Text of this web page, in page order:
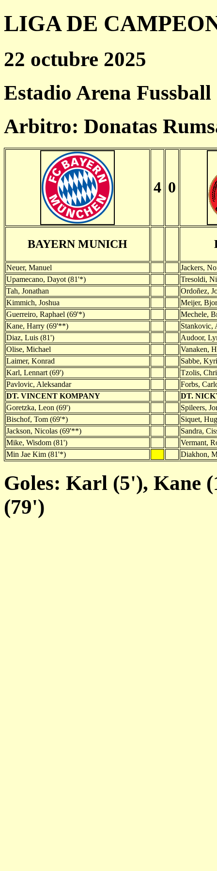
LIGA DE
22 octubre 2025
Estadio Arena
Arbitro: Donatas
4 0
BAYERN MUNICH
Neuer, Manuel
Jackers,
Upamecano, Dayot (81'*)
Tresoldi,
Tah, Jonathan
Ordoñez,
Kimmich, Joshua
Meijer,
Guerreiro, Raphael (69'*)
Mechele,
Kane, Harry (69'**)
Stankovic,
Diaz, Luis (81')
Audoor,
Olise, Michael
Vanaken,
Laimer, Konrad
Sabbe,
Karl, Lennart (69')
Tzolis,
Pavlovic, Aleksandar
Forbs,
DT. VINCENT KOMPANY
DT.
Goretzka, Leon (69')
Spileers,
Bischof, Tom (69'*)
Siquet,
Jackson, Nicolas (69'**)
Sandra,
Mike, Wisdom (81')
Vermant,
Min Jae Kim (81'*)
Diakhon,
Goles: Karl (5'), Kane
(79')